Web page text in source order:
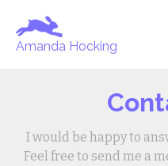
Amanda Hocking
I would be happy to
Feel free to send me a